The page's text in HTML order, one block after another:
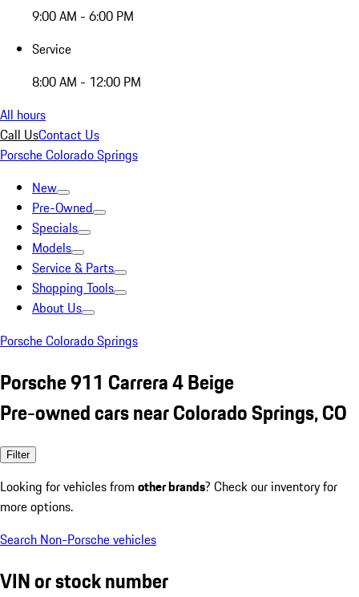
9:00 AM - 6:00 PM
Service
8:00 AM - 12:00 PM
All hours
Call UsContact Us
Porsche Colorado Springs
New
Pre-Owned
Specials
Models
Service & Parts
Shopping Tools
About Us
Porsche Colorado Springs
Porsche 911 Carrera 4 Beige
Pre-owned cars near Colorado Springs, CO
Filter
Looking for vehicles from other brands? Check our inventory for
more options.
Search Non-Porsche vehicles
VIN or stock number